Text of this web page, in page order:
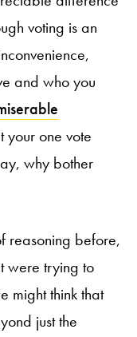
voting is an
and who you
your one vote
why bother
reasoning before,
were trying to
might think that
just the